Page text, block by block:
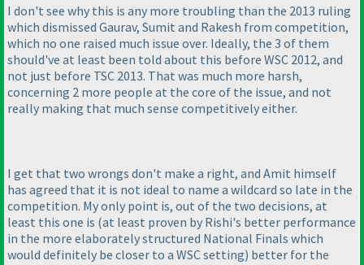
I don't see why this is any more troubling than the 2013 ruling
which dismissed Gaurav, Sumit and Rakesh from competition,
which no one raised much issue over. Ideally, the 3 of them
should've at least been told about this before WSC 2012, and
not just before TSC 2013. That was much more harsh,
concerning 2 more people at the core of the issue, and not
really making that much sense competitively either.
I get that two wrongs don't make a right, and Amit himself
has agreed that it is not ideal to name a wildcard so late in the
competition. My only point is, out of the two decisions, at
least this one is (at least proven by Rishi's better performance
in the more elaborately structured National Finals which
would definitely be closer to a WSC setting) better for the